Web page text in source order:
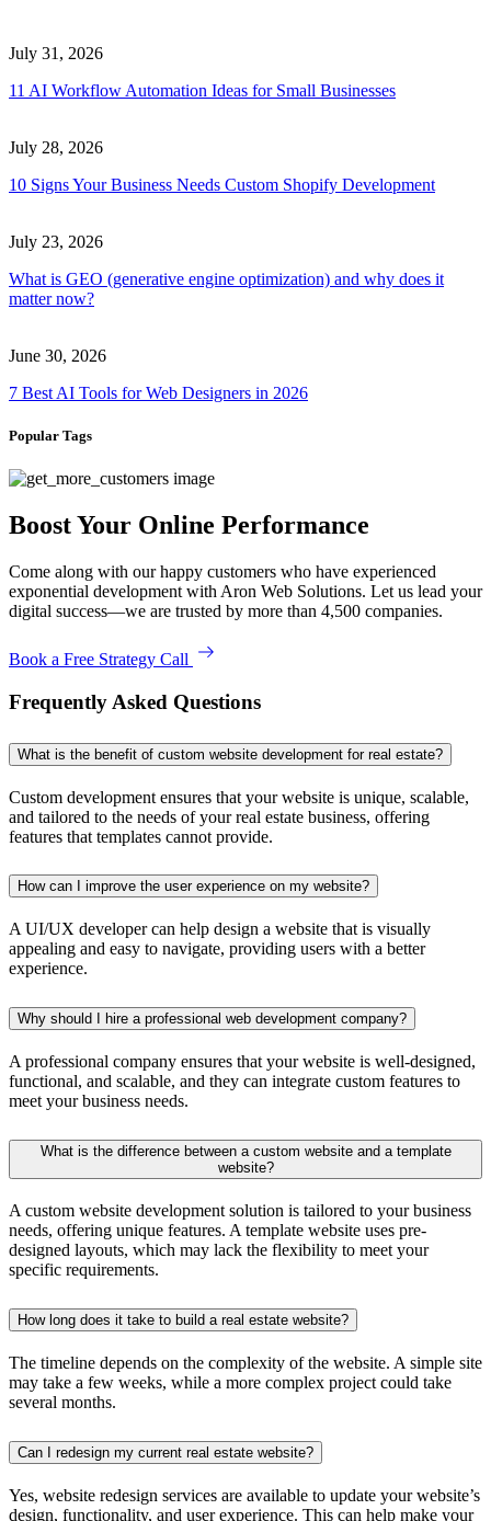
July 31, 2026
11 AI Workflow Automation Ideas for Small Businesses
July 28, 2026
10 Signs Your Business Needs Custom Shopify Development
July 23, 2026
What is GEO (generative engine optimization) and why does it
matter now?
June 30, 2026
7 Best AI Tools for Web Designers in 2026
Popular Tags
Boost Your Online Performance
Come along with our happy customers who have experienced
exponential development with Aron Web Solutions. Let us lead your
digital success—we are trusted by more than 4,500 companies.
Book a Free Strategy Call
Frequently Asked Questions
What is the benefit of custom website development for real estate?
Custom development ensures that your website is unique, scalable,
and tailored to the needs of your real estate business, offering
features that templates cannot provide.
How can I improve the user experience on my website?
A UI/UX developer can help design a website that is visually
appealing and easy to navigate, providing users with a better
experience.
Why should I hire a professional web development company?
A professional company ensures that your website is well-designed,
functional, and scalable, and they can integrate custom features to
meet your business needs.
What is the difference between a custom website and a template
website?
A custom website development solution is tailored to your business
needs, offering unique features. A template website uses pre-
designed layouts, which may lack the flexibility to meet your
specific requirements.
How long does it take to build a real estate website?
The timeline depends on the complexity of the website. A simple site
may take a few weeks, while a more complex project could take
several months.
Can I redesign my current real estate website?
Yes, website redesign services are available to update your website’s
design, functionality, and user experience. This can help make your